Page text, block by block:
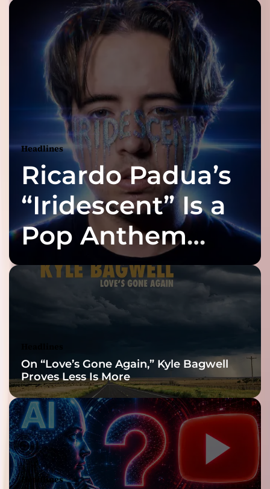
Headlines
Ricardo Padua’s
“Iridescent” Is a
Pop Anthem
Built for the Slow
Reveal
On “Love’s Gone Again,” Kyle Bagwell
Proves Less Is More
Headlines